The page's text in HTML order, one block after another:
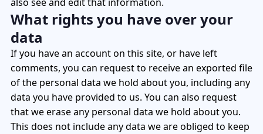
What rights you have over your
data
If you have an account on this site, or have left
comments, you can request to receive an exported file
of the personal data we hold about you, including any
data you have provided to us. You can also request
that we erase any personal data we hold about you.
This does not include any data we are obliged to keep